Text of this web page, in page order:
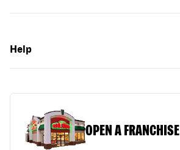
Help
OPEN A FRANCHISE